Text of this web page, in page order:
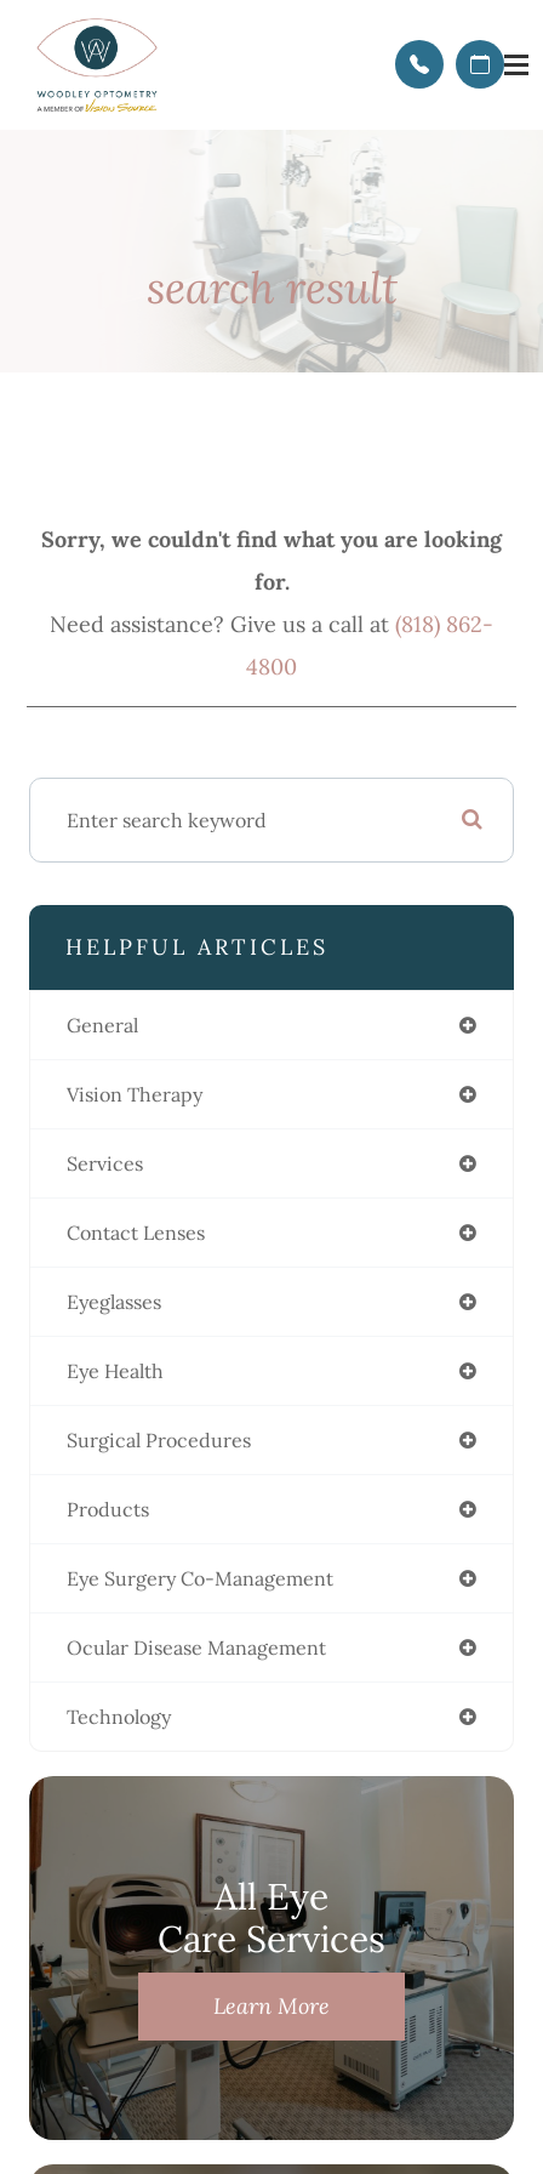
search result
Sorry, we couldn't find what you are looking
for.
Need assistance? Give us a call at (818) 862-
4800
HELPFUL ARTICLES
General
Vision Therapy
Services
Contact Lenses
Eyeglasses
Eye Health
Surgical Procedures
Products
Eye Surgery Co-Management
Ocular Disease Management
Technology
All Eye
Care Services
Learn More